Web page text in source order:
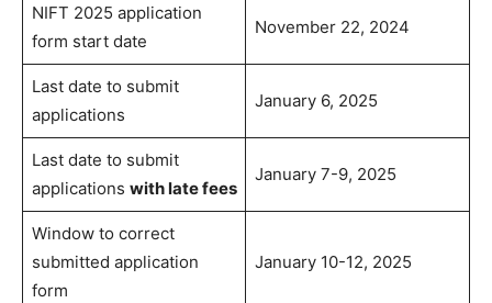
NIFT 2025 application
form start date
November 22, 2024
Last date to submit
applications
January 6, 2025
Last date to submit
applications with late fees
January 7-9, 2025
Window to correct
submitted application
form
January 10-12, 2025